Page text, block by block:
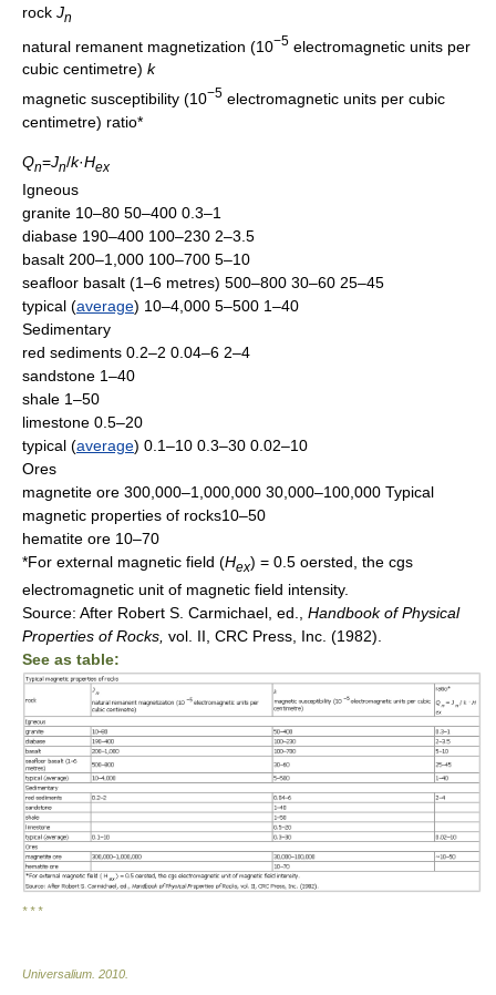
rock Jn
natural remanent magnetization (10−5 electromagnetic units per
cubic centimetre) k
magnetic susceptibility (10−5 electromagnetic units per cubic
centimetre) ratio*
Qn=Jn/k·Hex
Igneous
granite 10–80 50–400 0.3–1
diabase 190–400 100–230 2–3.5
basalt 200–1,000 100–700 5–10
seafloor basalt (1–6 metres) 500–800 30–60 25–45
typical (average) 10–4,000 5–500 1–40
Sedimentary
red sediments 0.2–2 0.04–6 2–4
sandstone 1–40
shale 1–50
limestone 0.5–20
typical (average) 0.1–10 0.3–30 0.02–10
Ores
magnetite ore 300,000–1,000,000 30,000–100,000 Typical
magnetic properties of rocks10–50
hematite ore 10–70
*For external magnetic field (Hex) = 0.5 oersted, the cgs
electromagnetic unit of magnetic field intensity.
Source: After Robert S. Carmichael, ed., Handbook of Physical
Properties of Rocks, vol. II, CRC Press, Inc. (1982).
See as table:
* * *
Universalium. 2010.